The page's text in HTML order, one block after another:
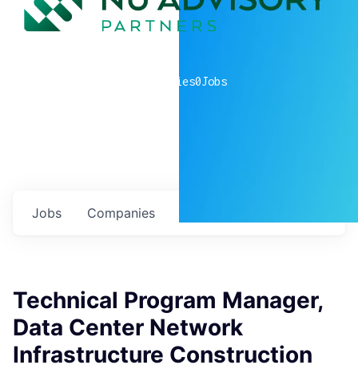
companies0Jobs
Jobs Companies
Technical Program Manager,
Data Center Network
Infrastructure Construction